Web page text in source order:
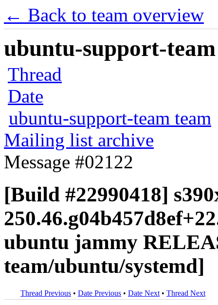
← Back to team overview
ubuntu-support-
Thread
Date
ubuntu-support-team team
Mailing list archive
Message #02122
[Build #22990418]
ubuntu jammy
team/ubuntu/systemd]
Thread Previous • Date Previous • Date Next • Thread Next